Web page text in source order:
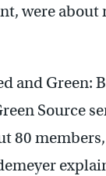
were about
and
Source
80